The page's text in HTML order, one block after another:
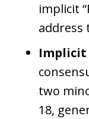
implicit
address
Implicit
two
18,